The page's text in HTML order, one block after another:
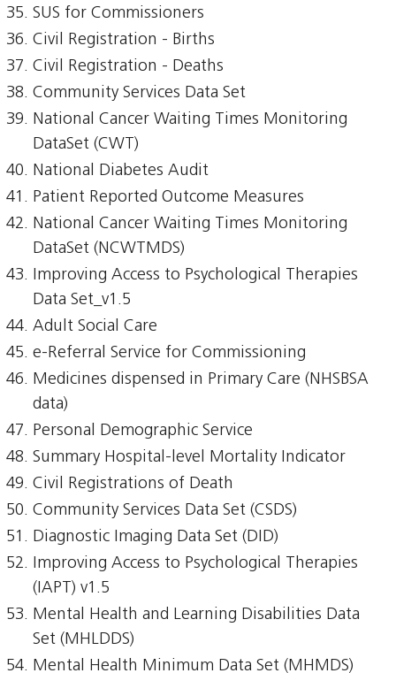
SUS for Commissioners
Civil Registration - Births
Civil Registration - Deaths
Community Services Data Set
National Cancer Waiting Times Monitoring
DataSet (CWT)
National Diabetes Audit
Patient Reported Outcome Measures
National Cancer Waiting Times Monitoring
DataSet (NCWTMDS)
Improving Access to Psychological Therapies
Data Set_v1.5
Adult Social Care
e-Referral Service for Commissioning
Medicines dispensed in Primary Care (NHSBSA
data)
Personal Demographic Service
Summary Hospital-level Mortality Indicator
Civil Registrations of Death
Community Services Data Set (CSDS)
Diagnostic Imaging Data Set (DID)
Improving Access to Psychological Therapies
(IAPT) v1.5
Mental Health and Learning Disabilities Data
Set (MHLDDS)
Mental Health Minimum Data Set (MHMDS)